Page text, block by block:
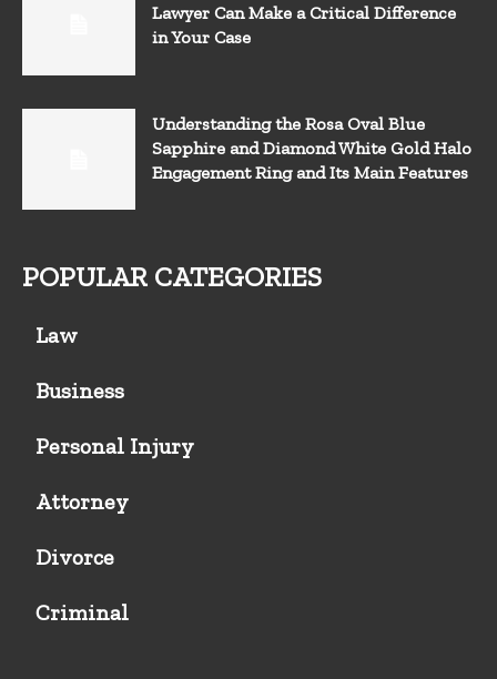
Lawyer Can Make a Critical Difference
in Your Case
Understanding the Rosa Oval Blue
Sapphire and Diamond White Gold Halo
Engagement Ring and Its Main Features
POPULAR CATEGORIES
Law
Business
Personal Injury
Attorney
Divorce
Criminal